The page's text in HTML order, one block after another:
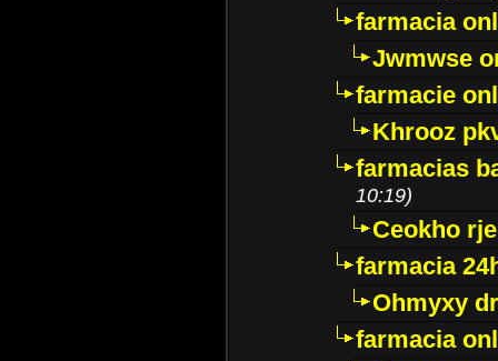
farmacia
Jwmwse
farmacie
Khrooz
farmacias
10:19)
Ceokho
farmacia
Ohmyxy
farmacia